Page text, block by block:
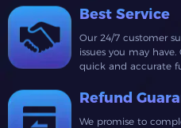
Best Service
Our 24/7 customer
issues you may
quick and accurate
Refund
We promise to